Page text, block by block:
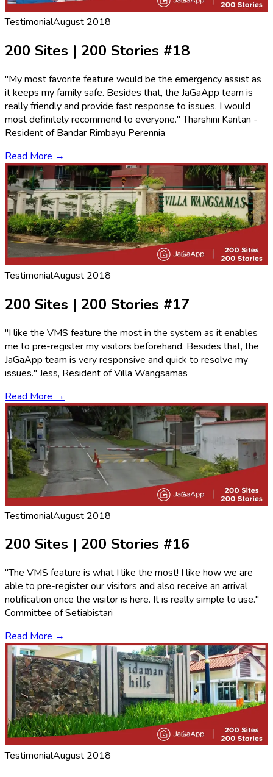
TestimonialAugust 2018
200 Sites | 200 Stories #18
"My most favorite feature would be the emergency assist as
it keeps my family safe. Besides that, the JaGaApp team is
really friendly and provide fast response to issues. I would
most definitely recommend to everyone." Tharshini Kantan -
Resident of Bandar Rimbayu Perennia
Read More →
TestimonialAugust 2018
200 Sites | 200 Stories #17
"I like the VMS feature the most in the system as it enables
me to pre-register my visitors beforehand. Besides that, the
JaGaApp team is very responsive and quick to resolve my
issues." Jess, Resident of Villa Wangsamas
Read More →
TestimonialAugust 2018
200 Sites | 200 Stories #16
"The VMS feature is what I like the most! I like how we are
able to pre-register our visitors and also receive an arrival
notification once the visitor is here. It is really simple to use."
Committee of Setiabistari
Read More →
TestimonialAugust 2018